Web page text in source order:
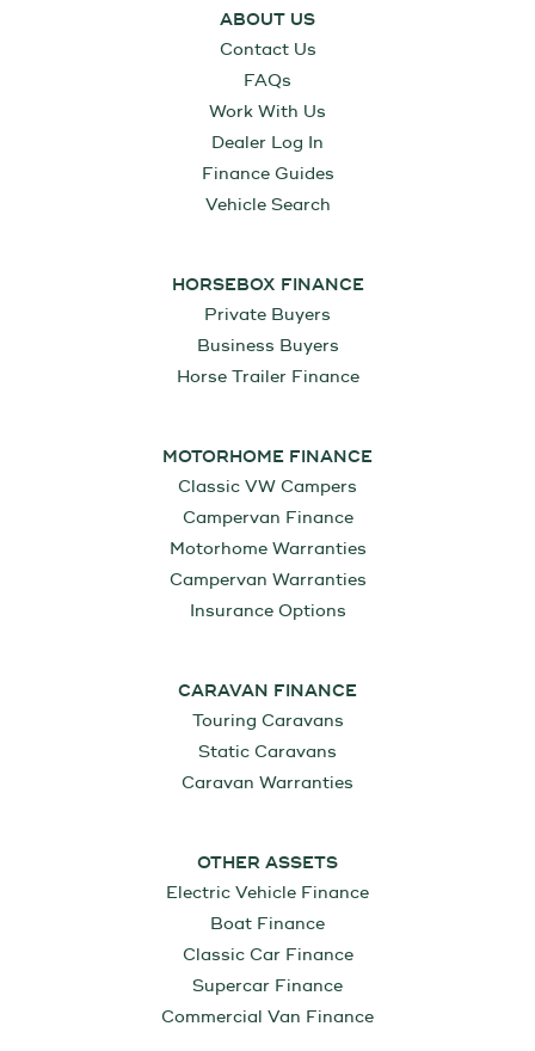
ABOUT US
Contact Us
FAQs
Work With Us
Dealer Log In
Finance Guides
Vehicle Search
HORSEBOX FINANCE
Private Buyers
Business Buyers
Horse Trailer Finance
MOTORHOME FINANCE
Classic VW Campers
Campervan Finance
Motorhome Warranties
Campervan Warranties
Insurance Options
CARAVAN FINANCE
Touring Caravans
Static Caravans
Caravan Warranties
OTHER ASSETS
Electric Vehicle Finance
Boat Finance
Classic Car Finance
Supercar Finance
Commercial Van Finance